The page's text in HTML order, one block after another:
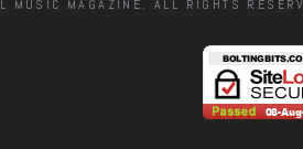
MAGAZINE. ALL RIGHTS